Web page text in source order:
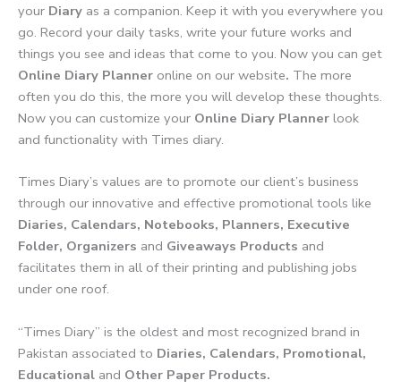
your Diary as a companion. Keep it with you everywhere you
go. Record your daily tasks, write your future works and
things you see and ideas that come to you. Now you can get
Online Diary Planner online on our website. The more
often you do this, the more you will develop these thoughts.
Now you can customize your Online Diary Planner look
and functionality with Times diary.
Times Diary’s values are to promote our client’s business
through our innovative and effective promotional tools like
Diaries, Calendars, Notebooks, Planners, Executive
Folder, Organizers and Giveaways Products and
facilitates them in all of their printing and publishing jobs
under one roof.
“Times Diary” is the oldest and most recognized brand in
Pakistan associated to Diaries, Calendars, Promotional,
Educational and Other Paper Products.